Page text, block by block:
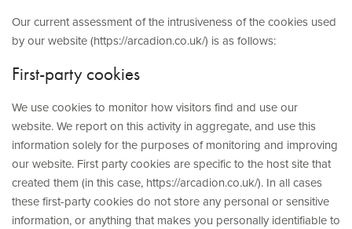
Our current assessment of the intrusiveness of the cookies used
by our website (https://arcadion.co.uk/) is as follows:
First-party cookies
We use cookies to monitor how visitors find and use our
website. We report on this activity in aggregate, and use this
information solely for the purposes of monitoring and improving
our website. First party cookies are specific to the host site that
created them (in this case, https://arcadion.co.uk/). In all cases
these first-party cookies do not store any personal or sensitive
information, or anything that makes you personally identifiable to